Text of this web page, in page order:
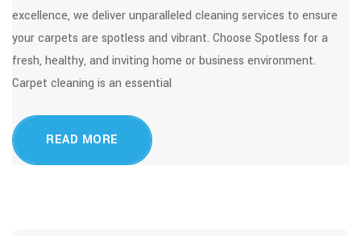
excellence, we deliver unparalleled cleaning services to ensure
your carpets are spotless and vibrant. Choose Spotless for a
fresh, healthy, and inviting home or business environment.
Carpet cleaning is an essential
READ MORE